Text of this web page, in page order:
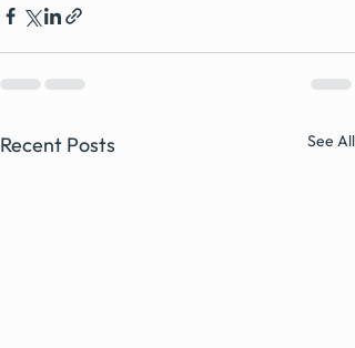
Recent Posts See All